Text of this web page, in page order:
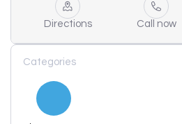
Directions Call now
Categories